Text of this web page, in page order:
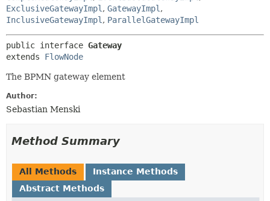
ExclusiveGatewayImpl , GatewayImpl ,
InclusiveGatewayImpl , ParallelGatewayImpl
public interface Gateway
extends FlowNode
The BPMN gateway element
Author:
Sebastian Menski
Method Summary
All Methods
Instance Methods
Abstract Methods